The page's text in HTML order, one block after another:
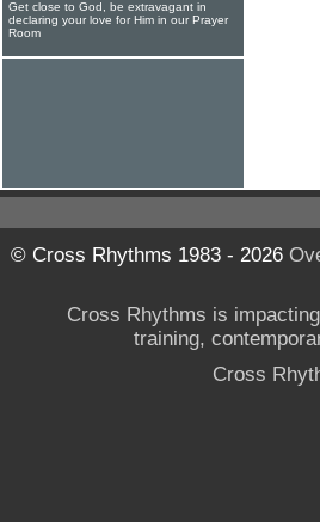
Get close to God, be extravagant in
declaring your love for Him in our Prayer
Room
© Cross Rhythms 1983 - 2026
Cross Rhythms is
training,
Cross